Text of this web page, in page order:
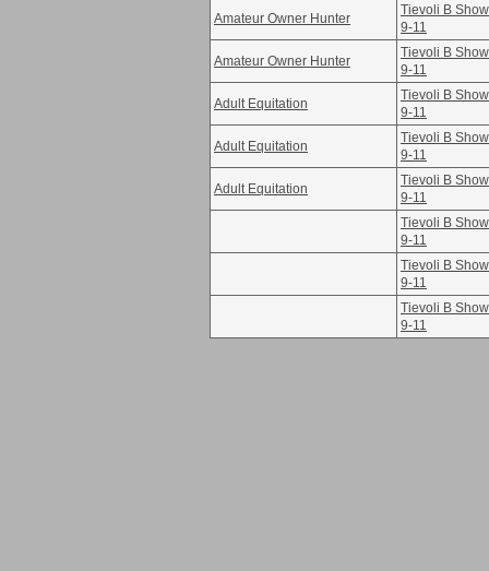
Amateur Owner Hunter
Tievoli B
9-11
Amateur Owner Hunter
Tievoli B
9-11
Adult Equitation
Tievoli B
9-11
Adult Equitation
Tievoli B
9-11
Adult Equitation
Tievoli B
9-11
Tievoli B
9-11
Tievoli B
9-11
Tievoli B
9-11